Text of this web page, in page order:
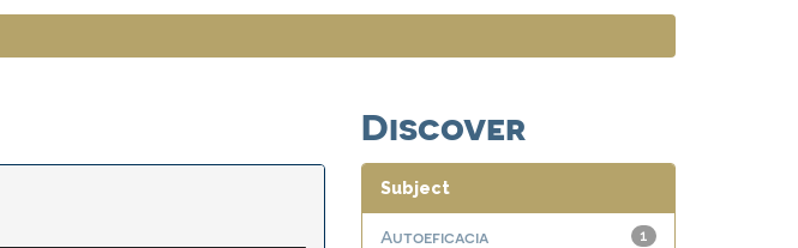
Discover
Subject
1
Autoeficacia